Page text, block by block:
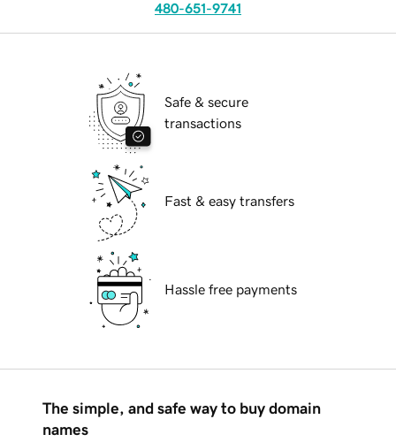
480-651-9741
Safe & secure
transactions
Fast & easy transfers
Hassle free payments
The simple, and safe way to buy domain
names